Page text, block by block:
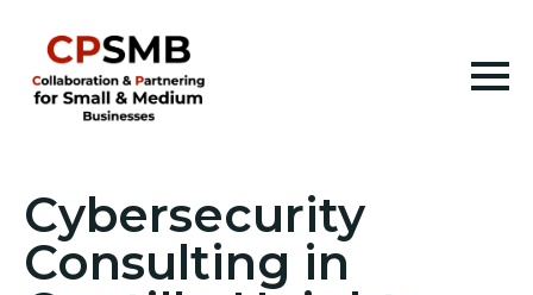
Cybersecurity
Consulting in